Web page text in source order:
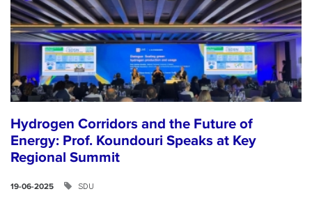
Hydrogen Corridors and the Future of
Energy: Prof. Koundouri Speaks at Key
Regional Summit
19-06-2025 SDU